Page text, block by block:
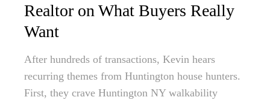
Realtor on What Buyers Really
Want
After hundreds of transactions, Kevin hears
recurring themes from Huntington house hunters.
First, they crave Huntington NY walkability